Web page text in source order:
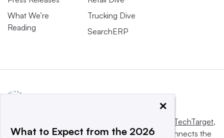
What We’re
Reading
Trucking Dive
SearchERP
Informa TechTarget,
a global network that informs, influences and connects the
×
What to Expect from the 2026